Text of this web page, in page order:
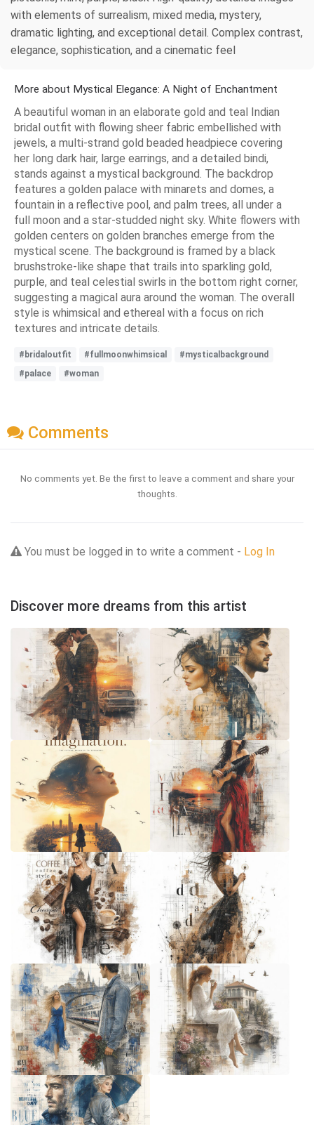
with elements of surrealism, mixed media, mystery,
dramatic lighting, and exceptional detail. Complex contrast,
elegance, sophistication, and a cinematic feel
More about Mystical Elegance: A Night of Enchantment
A beautiful woman in an elaborate gold and teal Indian
bridal outfit with flowing sheer fabric embellished with
jewels, a multi-strand gold beaded headpiece covering
her long dark hair, large earrings, and a detailed bindi,
stands against a mystical background. The backdrop
features a golden palace with minarets and domes, a
fountain in a reflective pool, and palm trees, all under a
full moon and a star-studded night sky. White flowers with
golden centers on golden branches emerge from the
mystical scene. The background is framed by a black
brushstroke-like shape that trails into sparkling gold,
purple, and teal celestial swirls in the bottom right corner,
suggesting a magical aura around the woman. The overall
style is whimsical and ethereal with a focus on rich
textures and intricate details.
#bridaloutfit #fullmoonwhimsical
#mysticalbackground
#palace
#woman
Comments
No comments yet. Be the first to leave a comment and share your
thoughts.
You must be logged in to write a comment - Log In
Discover more dreams from this artist